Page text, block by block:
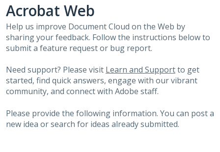
Acrobat Web
Help us improve Document Cloud on the Web by
sharing your feedback. Follow the instructions below to
submit a feature request or bug report.
Need support? Please visit Learn and Supportto get
started, find quick answers, engage with our vibrant
community, and connect with Adobe staff.
Please provide the following information. You can post a
new idea or search for ideas already submitted.